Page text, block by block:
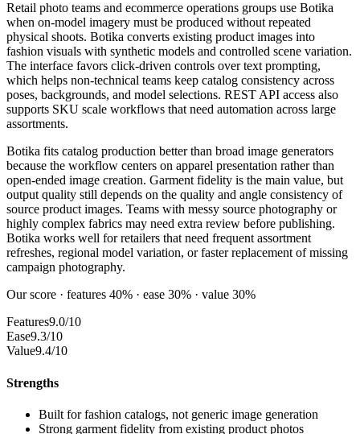
Retail photo teams and ecommerce operations groups use Botika
when on-model imagery must be produced without repeated
physical shoots. Botika converts existing product images into
fashion visuals with synthetic models and controlled scene variation.
The interface favors click-driven controls over text prompting,
which helps non-technical teams keep catalog consistency across
poses, backgrounds, and model selections. REST API access also
supports SKU scale workflows that need automation across large
assortments.
Botika fits catalog production better than broad image generators
because the workflow centers on apparel presentation rather than
open-ended image creation. Garment fidelity is the main value, but
output quality still depends on the quality and angle consistency of
source product images. Teams with messy source photography or
highly complex fabrics may need extra review before publishing.
Botika works well for retailers that need frequent assortment
refreshes, regional model variation, or faster replacement of missing
campaign photography.
Our score · features 40% · ease 30% · value 30%
Features9.0/10
Ease9.3/10
Value9.4/10
Strengths
Built for fashion catalogs, not generic image generation
Strong garment fidelity from existing product photos